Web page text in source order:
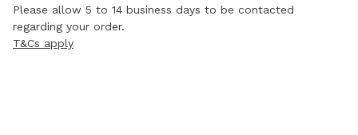
Please allow 5 to 14 business days to be contacted
regarding your order.
T&Cs apply